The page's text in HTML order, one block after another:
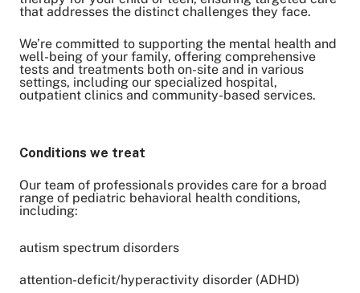
Email Link
Copy Link
that addresses the distinct challenges they face.
We’re committed to supporting the mental health and
well-being of your family, offering comprehensive
tests and treatments both on-site and in various
settings, including our specialized hospital,
outpatient clinics and community-based services.
Conditions we treat
Our team of professionals provides care for a broad
range of pediatric behavioral health conditions,
including:
autism spectrum disorders
attention-deficit/hyperactivity disorder (ADHD)